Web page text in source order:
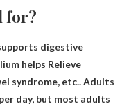
for?
digestive
helps Relieve
syndrome, etc.. Adults
day, but most adults